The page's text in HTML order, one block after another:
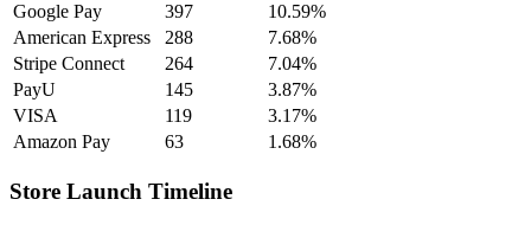
Google Pay
397
10.59%
American Express
288
7.68%
Stripe Connect
264
7.04%
PayU
145
3.87%
VISA
119
3.17%
Amazon Pay
63 1.68%
Store Launch Timeline